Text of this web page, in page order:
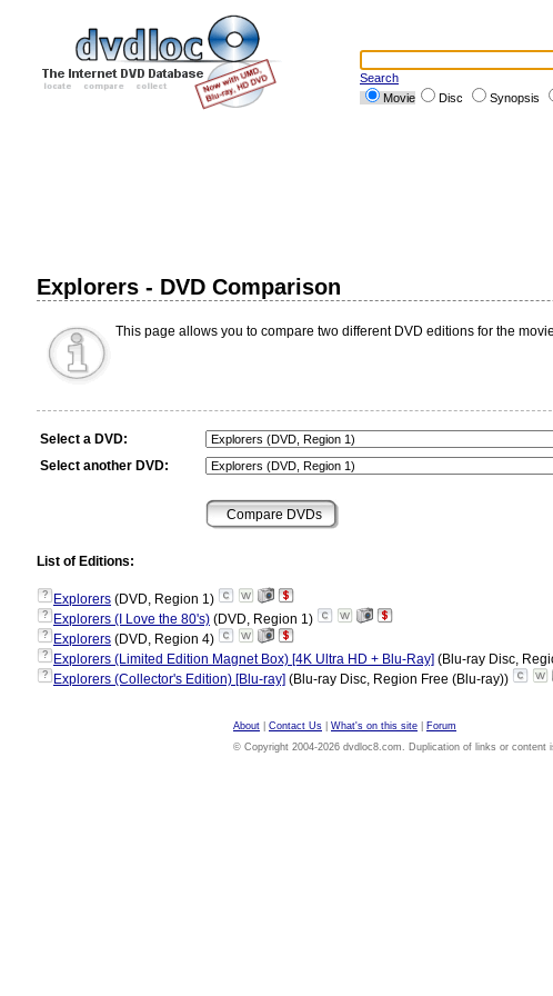
Search
Movie
Disc Synopsis
Explorers - DVD Comparison
This page allows you to compare two different DVD editions for the
Select a DVD:
Select another DVD:
List of Editions:
? Explorers (DVD, Region 1)
? Explorers (I Love the 80's) (DVD, Region 1)
? Explorers (DVD, Region 4)
? Explorers (Limited Edition Magnet Box) [4K Ultra HD + Blu-Ray] (Blu-ray Disc,
? Explorers (Collector's Edition) [Blu-ray] (Blu-ray Disc, Region Free (Blu-ray))
About Contact Us What's on this site
Forum
© Copyright 2004-2026 dvdloc8.com. Duplication of links or content